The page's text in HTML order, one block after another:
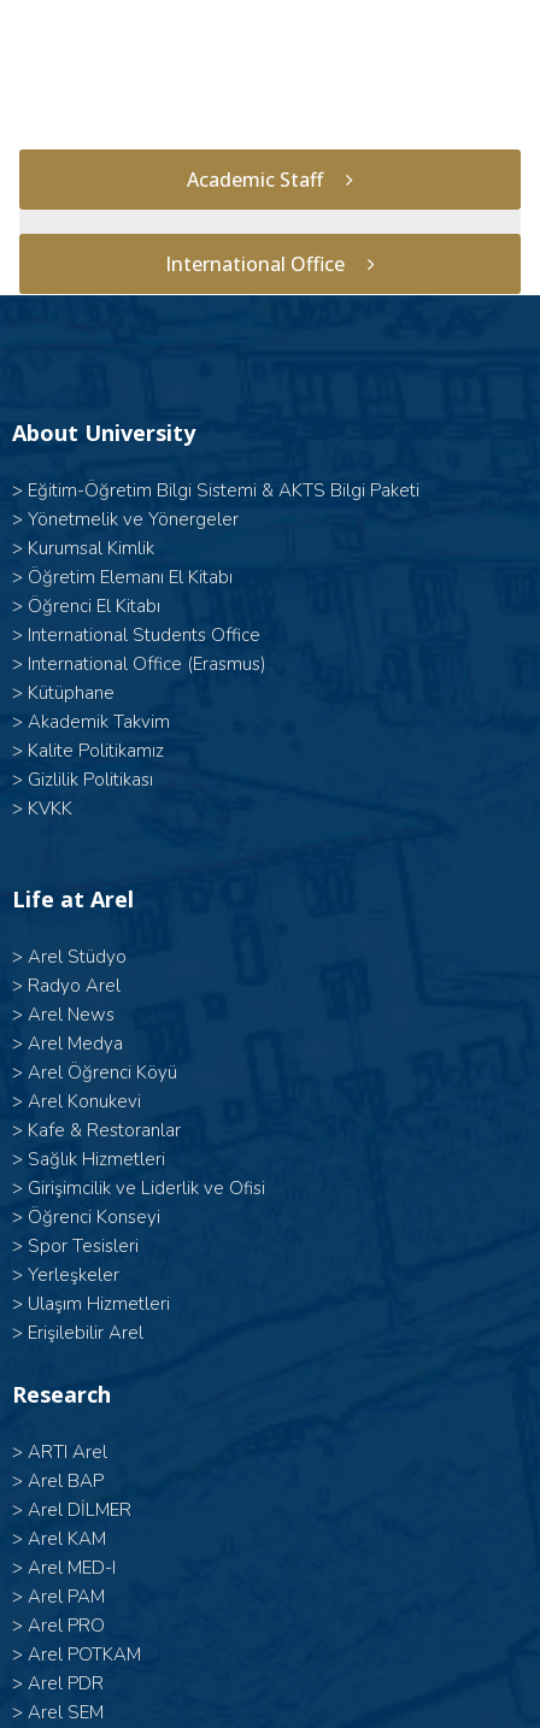
Academic Staff
International Office
About University
> Eğitim-Öğretim Bilgi Sistemi & AKTS Bilgi Paketi
> Yönetmelik ve Yönergeler
> Kurumsal Kimlik
> Öğretim Elemanı El Kitabı
> Öğrenci El Kitabı
> International Students Office
> International Office (Erasmus)
> Kütüphane
> Akademik Takvim
> Kalite Politikamız
> Gizlilik Politikası
> KVKK
Life at Arel
> Arel Stüdyo
> Radyo Arel
> Arel News
> Arel Medya
> Arel Öğrenci Köyü
> Arel Konukevi
> Kafe & Restoranlar
> Sağlık Hizmetleri
> Girişimcilik ve Liderlik ve Ofisi
> Öğrenci Konseyi
> Spor Tesisleri
> Yerleşkeler
> Ulaşım Hizmetleri
> Erişilebilir Arel
Research
> ARTI Arel
> Arel BAP
> Arel DİLMER
> Arel KAM
> Arel MED-I
> Arel PAM
> Arel PRO
> Arel POTKAM
> Arel PDR
> Arel SEM